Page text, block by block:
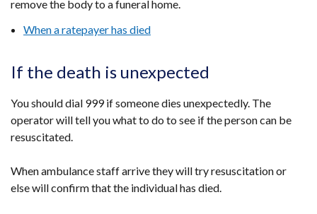
remove the body to a funeral home.
When a ratepayer has died
If the death is unexpected
You should dial 999 if someone dies unexpectedly. The
operator will tell you what to do to see if the person can be
resuscitated.
When ambulance staff arrive they will try resuscitation or
else will confirm that the individual has died.